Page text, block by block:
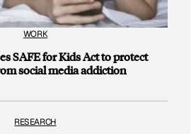
WORK
SAFE for Kids Act to protect
social media addiction
RESEARCH